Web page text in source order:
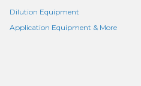
Dilution Equipment
Application Equipment & More